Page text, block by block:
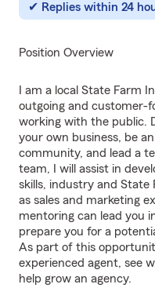
Replies within 24
Position Overview
I am a local State Farm
outgoing and customer-
working with the public.
your own business, be
community, and lead a
team, I will assist in
skills, industry and State
as sales and marketing
mentoring can lead you
prepare you for a
As part of this
experienced agent, see
help grow an agency.